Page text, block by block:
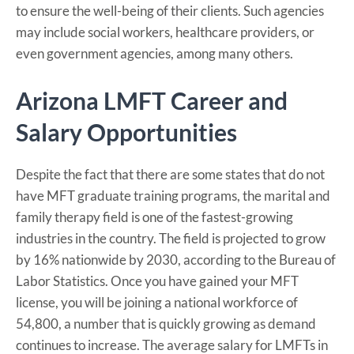
to ensure the well-being of their clients. Such agencies
may include social workers, healthcare providers, or
even government agencies, among many others.
Arizona LMFT Career and
Salary Opportunities
Despite the fact that there are some states that do not
have MFT graduate training programs, the marital and
family therapy field is one of the fastest-growing
industries in the country. The field is projected to grow
by 16% nationwide by 2030, according to the Bureau of
Labor Statistics. Once you have gained your MFT
license, you will be joining a national workforce of
54,800, a number that is quickly growing as demand
continues to increase. The average salary for LMFTs in